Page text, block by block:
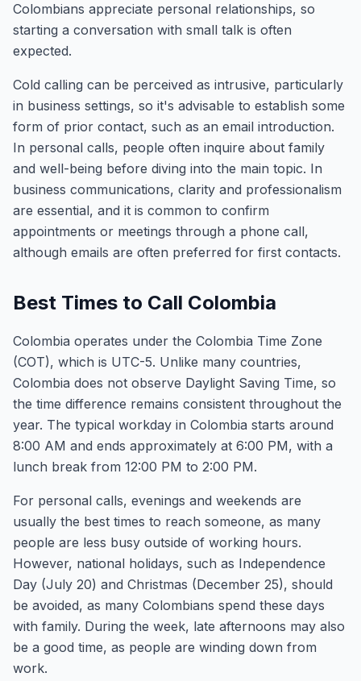
Colombians appreciate personal relationships, so
starting a conversation with small talk is often
expected.
Cold calling can be perceived as intrusive, particularly
in business settings, so it's advisable to establish some
form of prior contact, such as an email introduction.
In personal calls, people often inquire about family
and well-being before diving into the main topic. In
business communications, clarity and professionalism
are essential, and it is common to confirm
appointments or meetings through a phone call,
although emails are often preferred for first contacts.
Best Times to Call Colombia
Colombia operates under the Colombia Time Zone
(COT), which is UTC-5. Unlike many countries,
Colombia does not observe Daylight Saving Time, so
the time difference remains consistent throughout the
year. The typical workday in Colombia starts around
8:00 AM and ends approximately at 6:00 PM, with a
lunch break from 12:00 PM to 2:00 PM.
For personal calls, evenings and weekends are
usually the best times to reach someone, as many
people are less busy outside of working hours.
However, national holidays, such as Independence
Day (July 20) and Christmas (December 25), should
be avoided, as many Colombians spend these days
with family. During the week, late afternoons may also
be a good time, as people are winding down from
work.